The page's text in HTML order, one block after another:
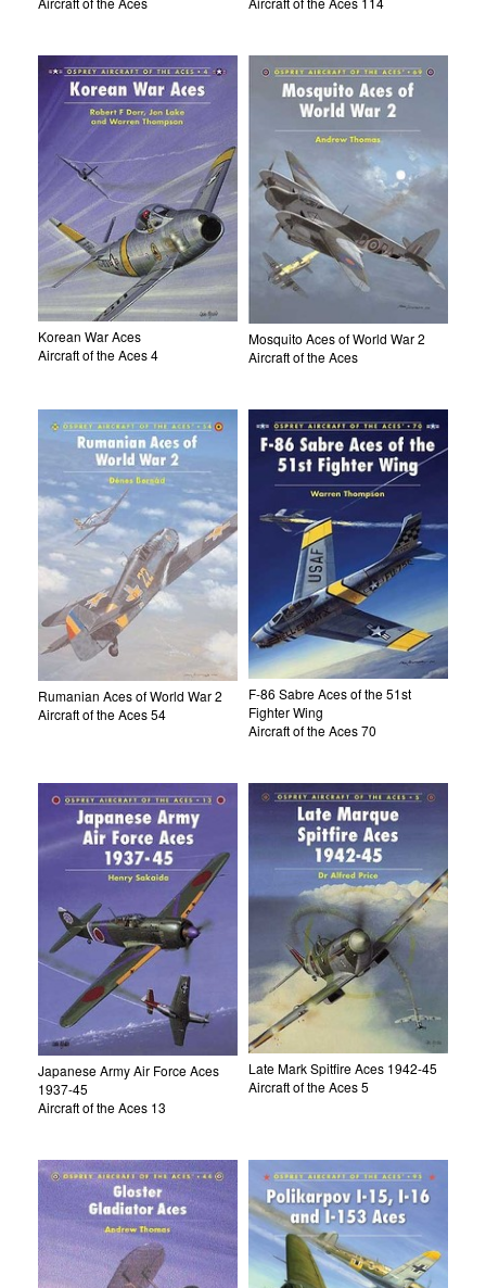
Korean War Aces
Aircraft of the Aces 4
Mosquito Aces of World War 2
Aircraft of the Aces
Rumanian Aces of World War 2
Aircraft of the Aces 54
F-86 Sabre Aces of the 51st
Fighter Wing
Aircraft of the Aces 70
Japanese Army Air Force Aces
1937-45
Aircraft of the Aces 13
Late Mark Spitfire Aces 1942-45
Aircraft of the Aces 5